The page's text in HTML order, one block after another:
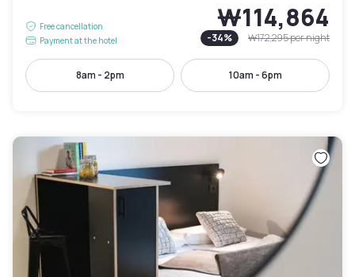
Free cancellation
Payment at the hotel
₩114,864
-34% ₩172,295per night
8am - 2pm 10am - 6pm